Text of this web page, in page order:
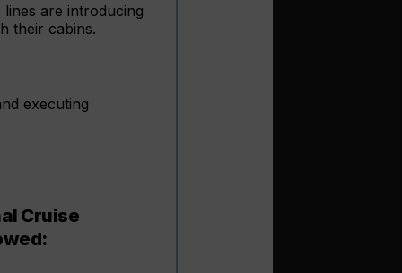
are introducing
their cabins.
executing
Cruise